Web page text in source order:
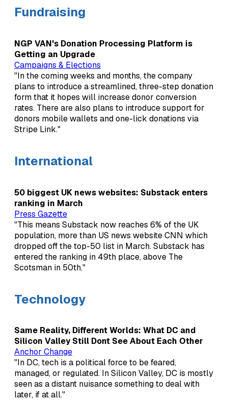
Fundraising
NGP VAN's Donation Processing Platform is
Getting an Upgrade
Campaigns & Elections
"In the coming weeks and months, the company
plans to introduce a streamlined, three-step donation
form that it hopes will increase donor conversion
rates. There are also plans to introduce support for
donors mobile wallets and one-lick donations via
Stripe Link."
International
50 biggest UK news websites: Substack enters
ranking in March
Press Gazette
"This means Substack now reaches 6% of the UK
population, more than US news website CNN which
dropped off the top-50 list in March. Substack has
entered the ranking in 49th place, above The
Scotsman in 50th."
Technology
Same Reality, Different Worlds: What DC and
Silicon Valley Still Dont See About Each Other
Anchor Change
"In DC, tech is a political force to be feared,
managed, or regulated. In Silicon Valley, DC is mostly
seen as a distant nuisance something to deal with
later, if at all."